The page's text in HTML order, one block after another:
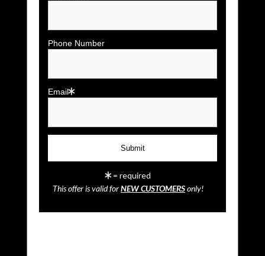
Phone Number
Email
= required
This offer is valid forNEW CUSTOMERSonly!